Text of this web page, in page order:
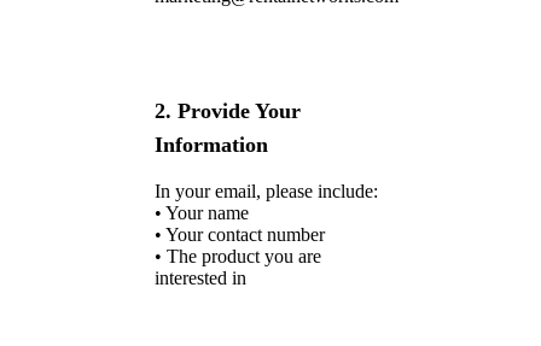
2. Provide Your
Information
In your email, please include:
• Your name
• Your contact number
• The product you are
interested in